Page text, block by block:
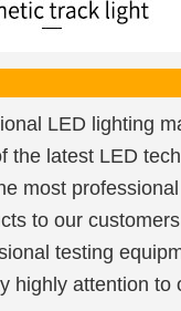
LED lighting
latest LED
most
to our
testing
attention